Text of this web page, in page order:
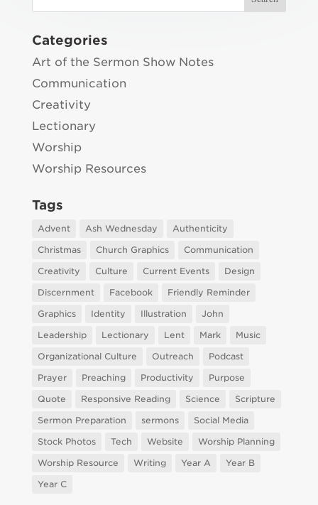
Categories
Art of the Sermon Show Notes
Communication
Creativity
Lectionary
Worship
Worship Resources
Tags
Advent Ash Wednesday
Authenticity
Christmas
Church Graphics
Communication
Creativity
Culture Current Events
Design
Discernment
Facebook
Friendly Reminder
Graphics
Identity Illustration
John
Leadership
Lectionary Lent Mark
Music
Organizational Culture
Outreach
Podcast
Prayer
Preaching Productivity
Purpose
Quote
Responsive Reading Science
Scripture
Sermon Preparation
sermons
Social Media
Stock Photos
Tech Website
Worship Planning
Worship Resource
Writing Year A
Year B
Year C